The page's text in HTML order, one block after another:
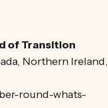
of Transition
Northern Ireland,
round-whats-